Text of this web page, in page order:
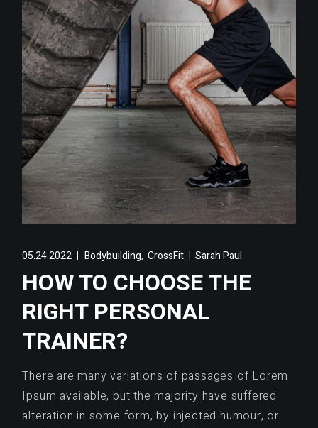
05.24.2022 Bodybuilding, CrossFit Sarah Paul
HOW TO CHOOSE THE
RIGHT PERSONAL
TRAINER?
There are many variations of passages of Lorem
Ipsum available, but the majority have suffered
alteration in some form, by injected humour, or